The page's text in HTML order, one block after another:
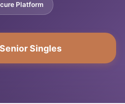
Platform
Singles